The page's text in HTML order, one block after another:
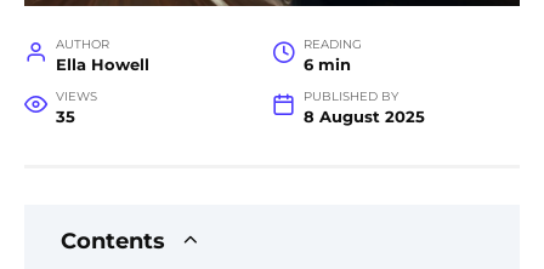
AUTHOR
Ella Howell
READING
6 min
VIEWS
35
PUBLISHED BY
8 August 2025
Contents